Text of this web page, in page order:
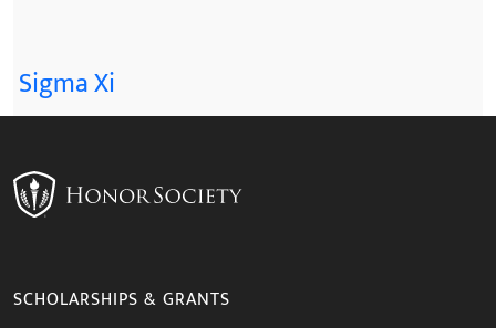
Sigma Xi
SCHOLARSHIPS & GRANTS